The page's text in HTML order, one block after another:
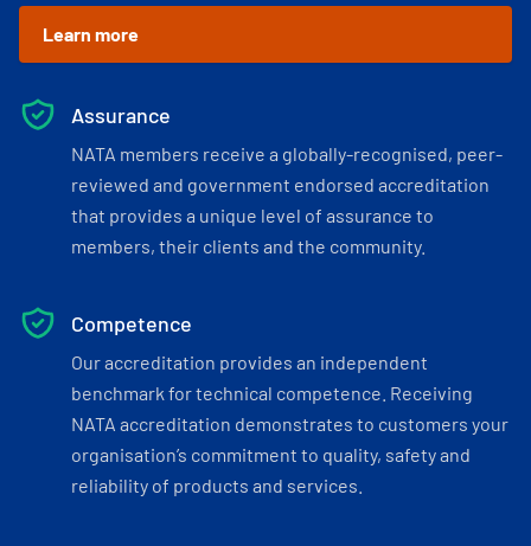
Learn more
Assurance
NATA members receive a globally-recognised, peer-
reviewed and government endorsed accreditation
that provides a unique level of assurance to
members, their clients and the community.
Competence
Our accreditation provides an independent
benchmark for technical competence. Receiving
NATA accreditation demonstrates to customers your
organisation’s commitment to quality, safety and
reliability of products and services.